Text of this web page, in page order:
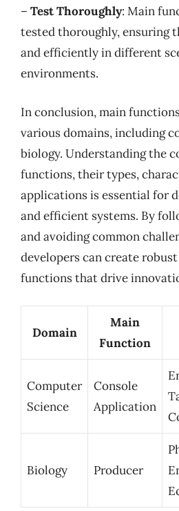
– Test Thoroughly: Main
tested thoroughly, ensuring
and efficiently in different
environments.
In conclusion, main
various domains, including
biology. Understanding the
functions, their types,
applications is essential for
and efficient systems. By
and avoiding common
developers can create
functions that drive
Domain
Main
Function
Computer
Science
Console
Application
Biology Producer